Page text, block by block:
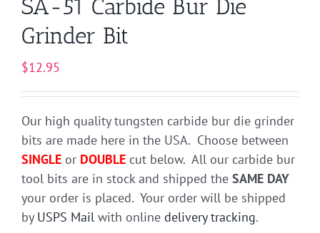
SA-51 Carbide Bur Die
Grinder Bit
$12.95
Our high quality tungsten carbide bur die grinder
bits are made here in the USA. Choose between
SINGLE or DOUBLE cut below. All our carbide bur
tool bits are in stock and shipped the SAME DAY
your order is placed. Your order will be shipped
by USPS Mail with online delivery tracking.